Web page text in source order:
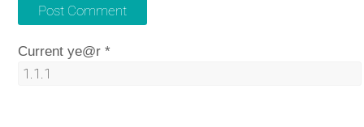
Current ye@r*